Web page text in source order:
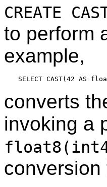
CREATE
to perform
example,
converts
invoking a
conversion